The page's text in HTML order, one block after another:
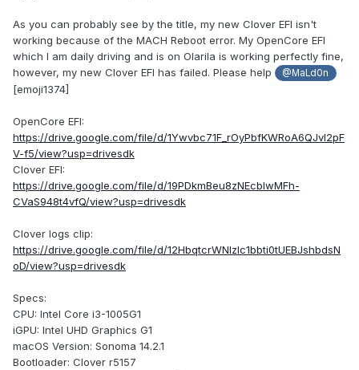
As you can probably see by the title, my new Clover EFI isn't
working because of the MACH Reboot error. My OpenCore EFI
which I am daily driving and is on Olarila is working perfectly fine,
however, my new Clover EFI has failed. Please help
@MaLd0n
[emoji1374]
OpenCore EFI:
https://drive.google.com/file/d/1Ywvbc71F_rOyPbfKWRoA6QJvl2pF
V-f5/view?usp=drivesdk
Clover EFI:
https://drive.google.com/file/d/19PDkmBeu8zNEcblwMFh-
CVaS948t4vfQ/view?usp=drivesdk
Clover logs clip:
https://drive.google.com/file/d/12HbqtcrWNIzIc1bbti0tUEBJshbdsN
oD/view?usp=drivesdk
Specs:
CPU: Intel Core i3-1005G1
iGPU: Intel UHD Graphics G1
macOS Version: Sonoma 14.2.1
Bootloader: Clover r5157